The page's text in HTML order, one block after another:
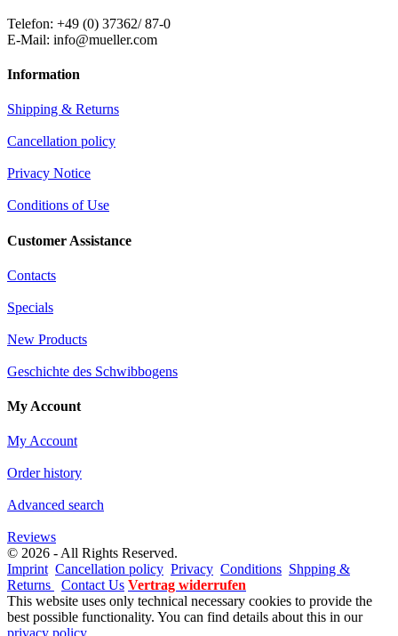
Telefon: +49 (0) 37362/ 87-0
E-Mail: info@mueller.com
Information
Shipping & Returns
Cancellation policy
Privacy Notice
Conditions of Use
Customer Assistance
Contacts
Specials
New Products
Geschichte des Schwibbogens
My Account
My Account
Order history
Advanced search
Reviews
© 2026 - All Rights Reserved.
Imprint Cancellation policy Privacy Conditions Shpping &
Returns
Contact Us Vertrag widerrufen
This website uses only technical necessary cookies to provide the
best possible functionality. You can find details about this in our